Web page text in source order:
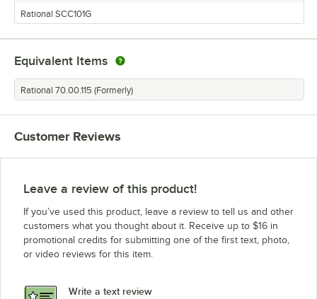
Rational SCC101G
Equivalent Items
Rational 70.00.115 (Formerly)
Customer Reviews
Leave a review of this product!
If you’ve used this product, leave a review to tell us and other
customers what you thought about it. Receive up to $16 in
promotional credits for submitting one of the first text, photo,
or video reviews for this item.
Write a text review